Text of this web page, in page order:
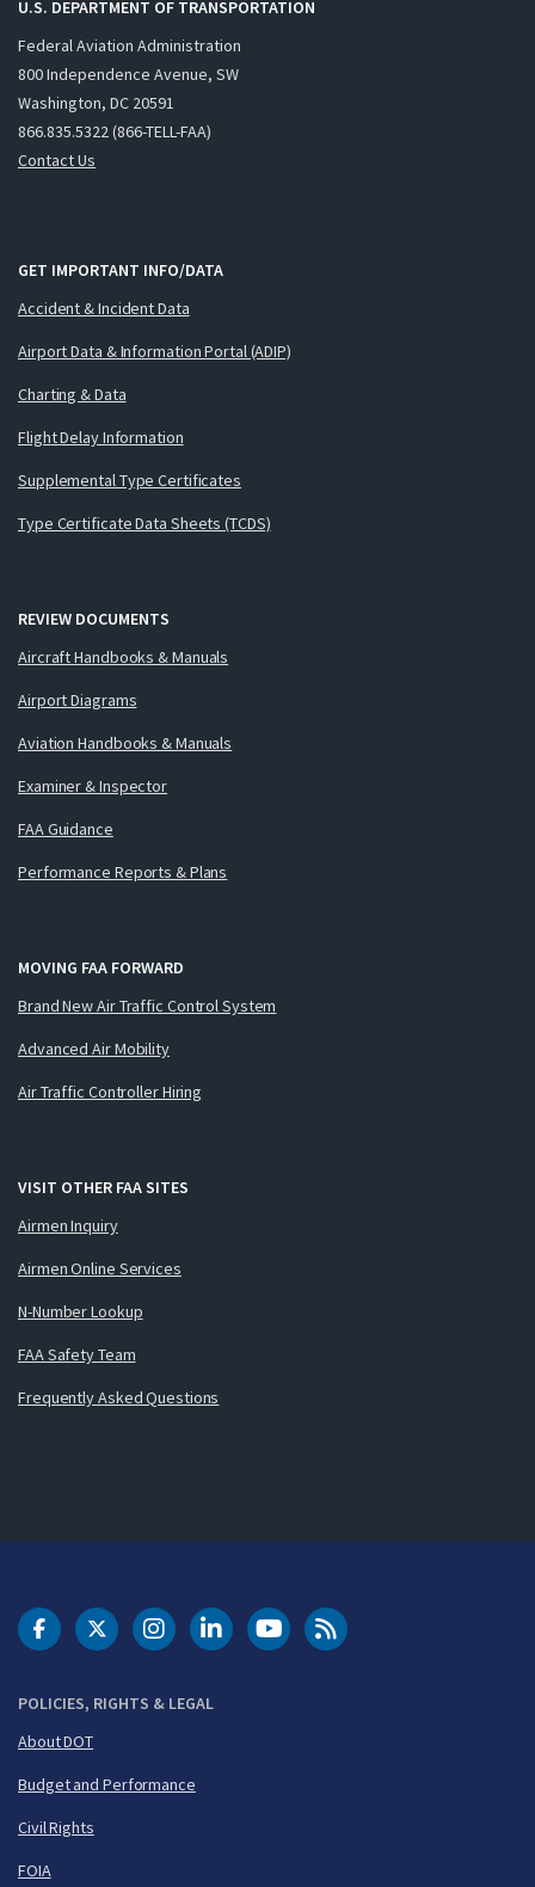
U.S. DEPARTMENT OF TRANSPORTATION
Federal Aviation Administration
800 Independence Avenue, SW
Washington, DC 20591
866.835.5322 (866-TELL-FAA)
Contact Us
GET IMPORTANT INFO/DATA
Accident & Incident Data
Airport Data & Information Portal (ADIP)
Charting & Data
Flight Delay Information
Supplemental Type Certificates
Type Certificate Data Sheets (TCDS)
REVIEW DOCUMENTS
Aircraft Handbooks & Manuals
Airport Diagrams
Aviation Handbooks & Manuals
Examiner & Inspector
FAA Guidance
Performance Reports & Plans
MOVING FAA FORWARD
Brand New Air Traffic Control System
Advanced Air Mobility
Air Traffic Controller Hiring
VISIT OTHER FAA SITES
Airmen Inquiry
Airmen Online Services
N-Number Lookup
FAA Safety Team
Frequently Asked Questions
POLICIES, RIGHTS & LEGAL
About DOT
Budget and Performance
Civil Rights
FOIA
DOT Facebook
DOT Twitter
DOT Instagram
DOT LinkedIn
FAA YouTubeCleared for Takeoff